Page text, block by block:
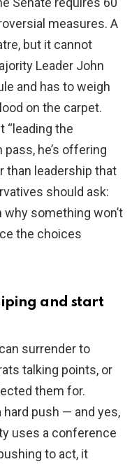
measures. A
but it cannot
Leader John
and has to weigh
on the carpet.
“leading the
he’s offering
than leadership that
should ask:
something won’t
the choices
and start
surrender to
talking points, or
them for.
hard push — and yes,
uses a conference
to act, it